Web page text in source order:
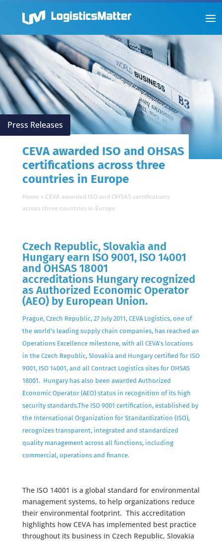
Press Releases
CEVA awarded ISO and OHSAS
certifications across three
countries in Europe
Home » CEVA awarded ISO and OHSAS certifications
across three countries in Europe
Czech Republic, Slovakia and
Hungary earn ISO 9001, ISO 14001
and OHSAS 18001
accreditations Hungary recognized
as Authorized Economic Operator
(AEO) by European Union.
Prague, Czech Republic, 27 July 2011, CEVA Logistics, one of
the world’s leading supply chain companies, has reached an
Operations Excellence milestone, with all CEVA’s locations
in the Czech Republic, Slovakia and Hungary certified for ISO
9001, ISO 14001, and all Contract Logistics sites for OHSAS
18001. Hungary has also been awarded Authorized
Economic Operator (AEO) status in recognition of its high
security standards.The ISO 9001 certification, established by
the International Organization for Standardization (ISO),
recognizes transparent, integrated and standardized
quality management across all functions, including
commercial, operations and finance.
The ISO 14001 is a global standard for environmental
management systems, to help organizations reduce
their environmental footprint. This accreditation
highlights how CEVA has implemented best practice
throughout its business in Czech Republic, Slovakia